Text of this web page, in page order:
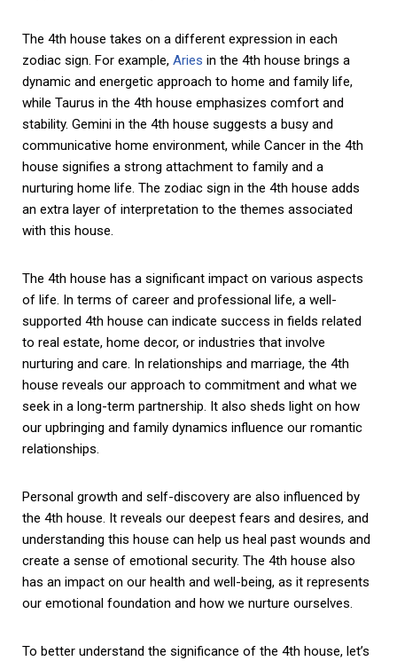
The 4th house takes on a different expression in each
zodiac sign. For example, Aries in the 4th house brings a
dynamic and energetic approach to home and family life,
while Taurus in the 4th house emphasizes comfort and
stability. Gemini in the 4th house suggests a busy and
communicative home environment, while Cancer in the 4th
house signifies a strong attachment to family and a
nurturing home life. The zodiac sign in the 4th house adds
an extra layer of interpretation to the themes associated
with this house.
The 4th house has a significant impact on various aspects
of life. In terms of career and professional life, a well-
supported 4th house can indicate success in fields related
to real estate, home decor, or industries that involve
nurturing and care. In relationships and marriage, the 4th
house reveals our approach to commitment and what we
seek in a long-term partnership. It also sheds light on how
our upbringing and family dynamics influence our romantic
relationships.
Personal growth and self-discovery are also influenced by
the 4th house. It reveals our deepest fears and desires, and
understanding this house can help us heal past wounds and
create a sense of emotional security. The 4th house also
has an impact on our health and well-being, as it represents
our emotional foundation and how we nurture ourselves.
To better understand the significance of the 4th house, let’s